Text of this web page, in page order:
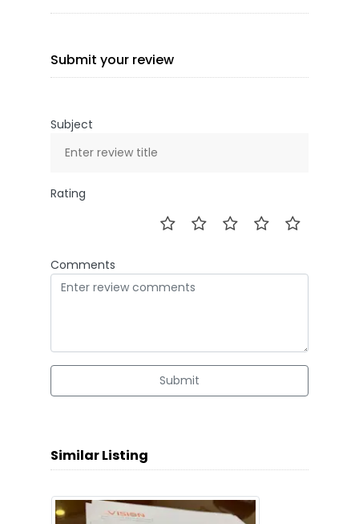
Submit your review
Subject
Rating
Comments
Submit
Similar Listing